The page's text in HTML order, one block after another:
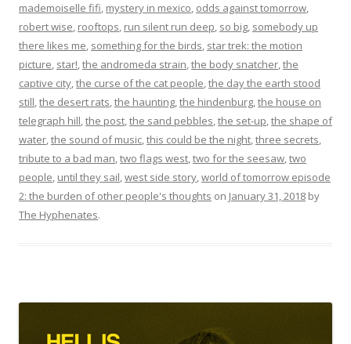
mademoiselle fifi, mystery in mexico, odds against tomorrow,
robert wise, rooftops, run silent run deep, so big, somebody up
there likes me, something for the birds, star trek: the motion
picture, star!,the andromeda strain,the body snatcher,the
captive city,the curse of the cat people,the day the earth stood
still,the desert rats,the haunting,the hindenburg,the house on
telegraph hill,the post,the sand pebbles,the set-up,the shape of
water,the sound of music,this could be the night,three secrets,
tribute to a bad man,two flags west,two for the seesaw,two
people, until they sail,west side story,world of tomorrow episode
2: the burden of other people's thoughts on January 31, 2018 by
The Hyphenates.